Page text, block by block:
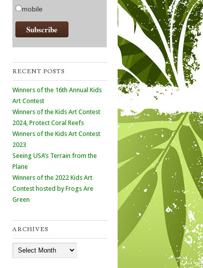
mobile
RECENT POSTS
Winners of the 16th Annual Kids
Art Contest
Winners of the Kids Art Contest
2024, Protect Coral Reefs
Winners of the Kids Art Contest
2023
Seeing USA’s Terrain from the
Plane
Winners of the 2022 Kids Art
Contest hosted by Frogs Are
Green
ARCHIVES